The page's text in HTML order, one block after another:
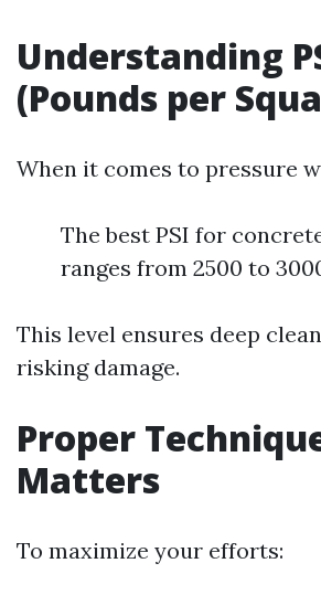
Understanding
(Pounds per
When it comes to pressure
The best PSI for
ranges from 2500 to
This level ensures deep
risking damage.
Proper
Matters
To maximize your efforts: